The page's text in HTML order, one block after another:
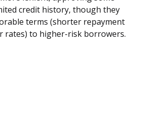
credit history, though they
terms (shorter repayment
rates) to higher-risk borrowers.